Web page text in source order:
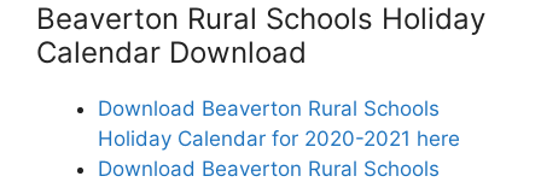
Beaverton Rural Schools Holiday
Calendar Download
Download Beaverton Rural Schools
Holiday Calendar for 2020-2021 here
Download Beaverton Rural Schools